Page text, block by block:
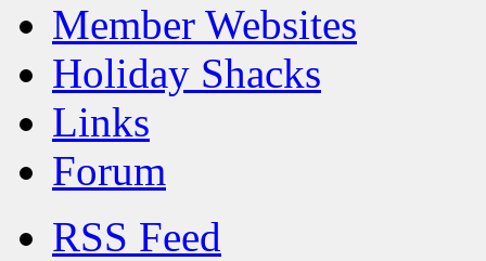
Member Websites
Holiday Shacks
Links
Forum
RSS Feed